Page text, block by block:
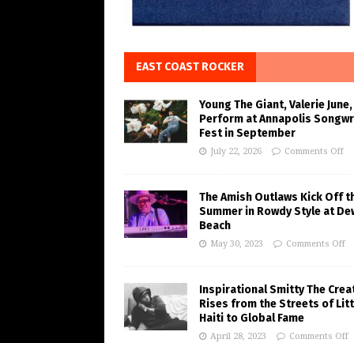
EAST COAST ROCKER
Young The Giant, Valerie
Perform at Annapolis
Fest in September
July 22, 2026 Comments Off
The Amish Outlaws Kick Off
Summer in Rowdy Style at
Beach
May 30, 2023 Comments Off
Inspirational Smitty The
Rises from the Streets of
Haiti to Global Fame
April 28, 2023 Comments Off